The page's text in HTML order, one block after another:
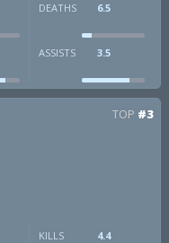
DEATHS 6.5
ASSISTS 3.5
TOP #3
KILLS 4.4